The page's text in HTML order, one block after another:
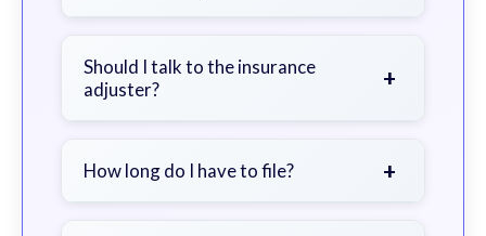
severity of your injuries, medical
bills, time off work, and insurance
Should I talk to the insurance
adjuster?
+
a lawyer first to avoid statements
How long do I have to file? +